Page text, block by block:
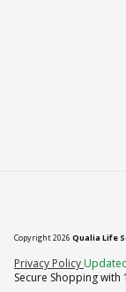
Copyright 2026 Qualia Life
Privacy Policy (opens
Secure Shopping with